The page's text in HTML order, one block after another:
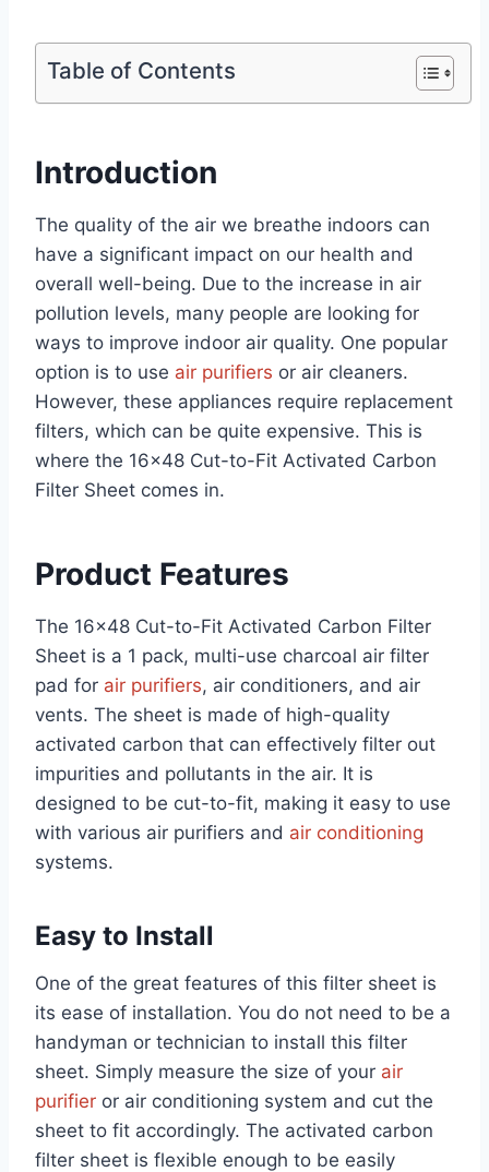
Table of Contents
Introduction
The quality of the air we breathe indoors can
have a significant impact on our health and
overall well-being. Due to the increase in air
pollution levels, many people are looking for
ways to improve indoor air quality. One popular
option is to use air purifiers or air cleaners.
However, these appliances require replacement
filters, which can be quite expensive. This is
where the 16×48 Cut-to-Fit Activated Carbon
Filter Sheet comes in.
Product Features
The 16×48 Cut-to-Fit Activated Carbon Filter
Sheet is a 1 pack, multi-use charcoal air filter
pad for air purifiers, air conditioners, and air
vents. The sheet is made of high-quality
activated carbon that can effectively filter out
impurities and pollutants in the air. It is
designed to be cut-to-fit, making it easy to use
with various air purifiers and air conditioning
systems.
Easy to Install
One of the great features of this filter sheet is
its ease of installation. You do not need to be a
handyman or technician to install this filter
sheet. Simply measure the size of your air
purifier or air conditioning system and cut the
sheet to fit accordingly. The activated carbon
filter sheet is flexible enough to be easily